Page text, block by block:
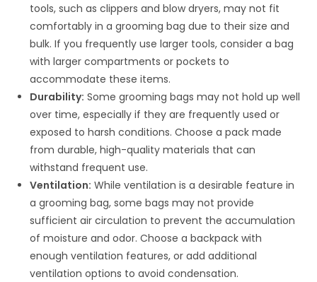
tools, such as clippers and blow dryers, may not fit
comfortably in a grooming bag due to their size and
bulk. If you frequently use larger tools, consider a bag
with larger compartments or pockets to
accommodate these items.
Durability: Some grooming bags may not hold up well
over time, especially if they are frequently used or
exposed to harsh conditions. Choose a pack made
from durable, high-quality materials that can
withstand frequent use.
Ventilation: While ventilation is a desirable feature in
a grooming bag, some bags may not provide
sufficient air circulation to prevent the accumulation
of moisture and odor. Choose a backpack with
enough ventilation features, or add additional
ventilation options to avoid condensation.